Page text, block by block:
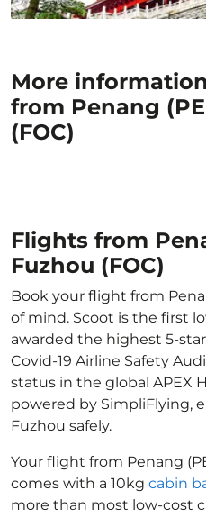
More
from Penang
(FOC)
Flights from
Fuzhou (FOC)
Book your flight from
of mind. Scoot is the first
awarded the highest 5-
Covid-19 Airline Safety
status in the global APEX
powered by SimpliFlying,
Fuzhou safely.
Your flight from Penang
comes with a 10kg cabin
more than most low-cost